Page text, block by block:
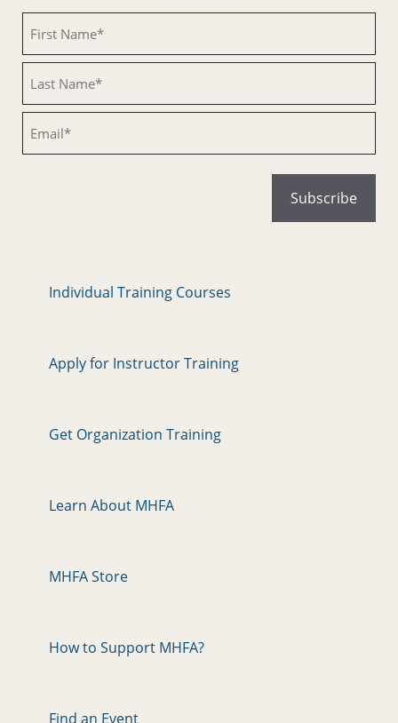
Individual Training Courses
Apply for Instructor Training
Get Organization Training
Learn About MHFA
MHFA Store
How to Support MHFA?
Find an Event